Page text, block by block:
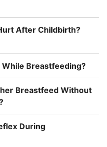
After Childbirth?
Breastfeeding?
Breastfeed Without
During